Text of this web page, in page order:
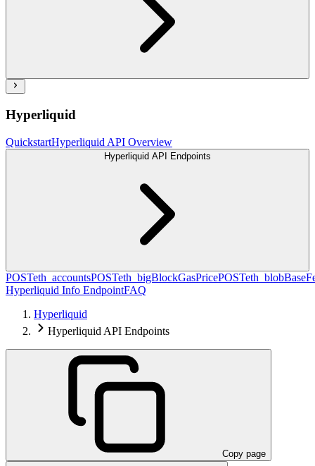
Hyperliquid
QuickstartHyperliquid API Overview
Hyperliquid API Endpoints
POSTeth_accountsPOSTeth_bigBlockGasPricePOST
Hyperliquid Info EndpointFAQ
Hyperliquid
Hyperliquid API Endpoints
Copy page